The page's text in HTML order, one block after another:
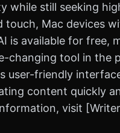
while still seeking
touch, Mac devices
is available for free,
changing tool in the
user-friendly
content quickly
visit